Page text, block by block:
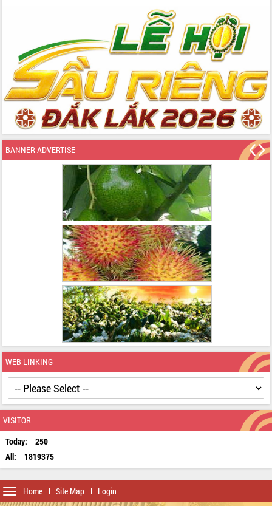
BANNER ADVERTISE
WEB LINKING
VISITOR
Today:
250
All:
1819375
Home Site Map Login
Toggle
navigation